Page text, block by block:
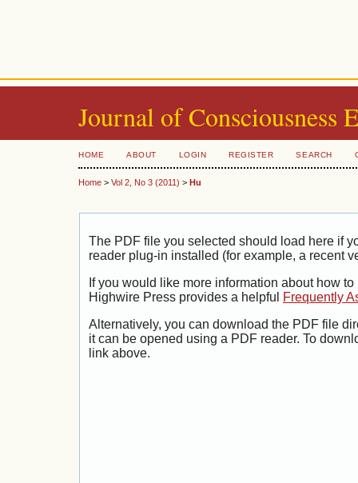
Journal of Consciousness
HOME ABOUT LOGIN REGISTER SEARCH
Home > Vol 2, No 3 (2011) > Hu
The PDF file you selected should load here if
reader plug-in installed (for example, a recent
If you would like more information about how
Highwire Press provides a helpful
Frequently
Alternatively, you can download the PDF file
it can be opened using a PDF reader. To
link above.